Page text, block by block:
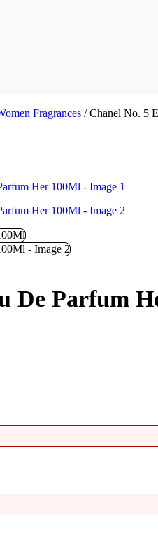
Fragrances / Chanel No. 5
De Parfum